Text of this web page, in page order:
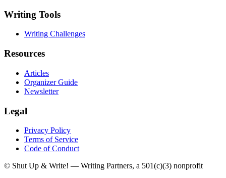
Writing Tools
Writing Challenges
Resources
Articles
Organizer Guide
Newsletter
Legal
Privacy Policy
Terms of Service
Code of Conduct
© Shut Up & Write! — Writing Partners, a 501(c)(3) nonprofit